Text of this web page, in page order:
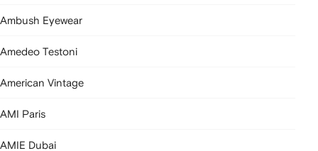
Ambush Eyewear
Amedeo Testoni
American Vintage
AMI Paris
AMIE Dubai